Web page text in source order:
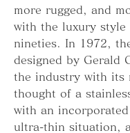
more rugged, and
with the luxury style
nineties. In 1972,
designed by Gerald
the industry with its
thought of a
with an
ultra-thin situation,